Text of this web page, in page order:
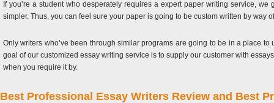
If you’re a student who desperately requires a expert paper writing service,
simpler. Thus, you can feel sure your paper is going to be custom written by way
Only writers who’ve been through similar programs are going to be in a place
goal of our customized essay writing service is to supply our customer with
when you require it by.
Best Professional Essay Writers Review and Best